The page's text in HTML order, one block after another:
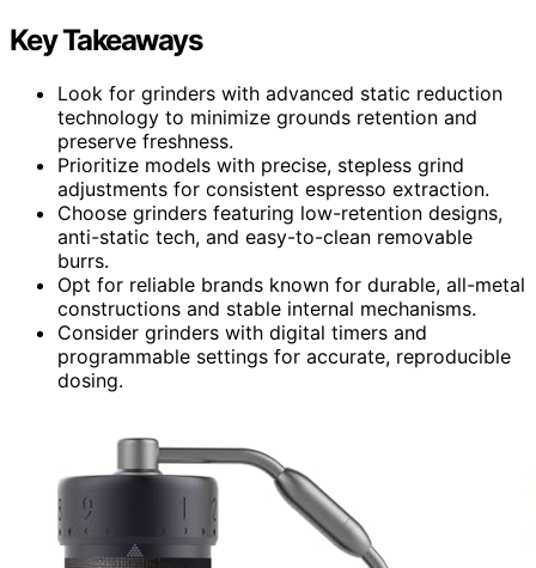
Key Takeaways
Look for grinders with advanced static reduction
technology to minimize grounds retention and
preserve freshness.
Prioritize models with precise, stepless grind
adjustments for consistent espresso extraction.
Choose grinders featuring low-retention designs,
anti-static tech, and easy-to-clean removable
burrs.
Opt for reliable brands known for durable, all-metal
constructions and stable internal mechanisms.
Consider grinders with digital timers and
programmable settings for accurate, reproducible
dosing.